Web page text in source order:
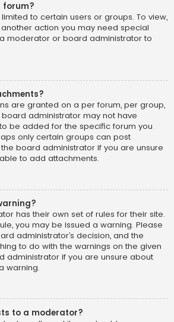
forum?
to certain users or groups. To view,
action you may need special
moderator or board administrator to
are granted on a per forum, per group,
administrator may not have
be added for the specific forum you
only certain groups can post
board administrator if you are unsure
to add attachments.
has their own set of rules for their site.
you may be issued a warning. Please
administrator’s decision, and the
to do with the warnings on the given
administrator if you are unsure about
warning.
to a moderator?